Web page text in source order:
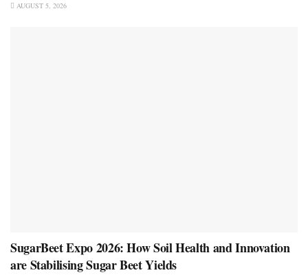
AUGUST 5, 2026
SugarBeet Expo 2026: How Soil Health and Innovation
are Stabilising Sugar Beet Yields